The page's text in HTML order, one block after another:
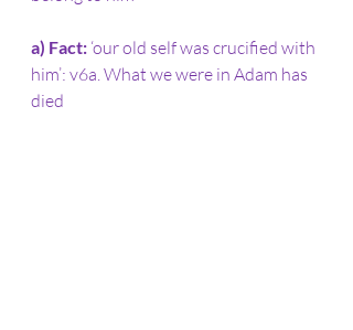
a) Fact: ‘our old self was crucified with
him’: v6a. What we were in Adam has
died